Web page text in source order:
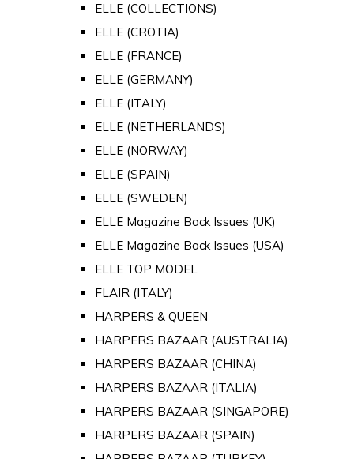
ELLE (COLLECTIONS)
ELLE (CROTIA)
ELLE (FRANCE)
ELLE (GERMANY)
ELLE (ITALY)
ELLE (NETHERLANDS)
ELLE (NORWAY)
ELLE (SPAIN)
ELLE (SWEDEN)
ELLE Magazine Back Issues (UK)
ELLE Magazine Back Issues (USA)
ELLE TOP MODEL
FLAIR (ITALY)
HARPERS & QUEEN
HARPERS BAZAAR (AUSTRALIA)
HARPERS BAZAAR (CHINA)
HARPERS BAZAAR (ITALIA)
HARPERS BAZAAR (SINGAPORE)
HARPERS BAZAAR (SPAIN)